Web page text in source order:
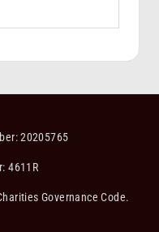
20205765
4611R
Governance Code.